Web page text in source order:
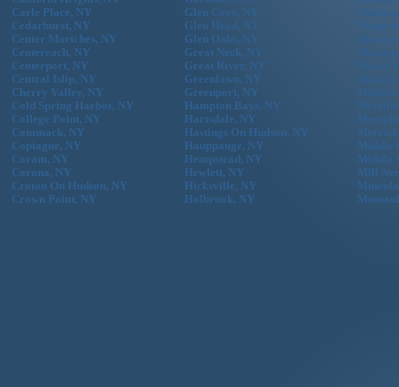
Carle Place, NY
Cedarhurst, NY
Center Moriches, NY
Centereach, NY
Centerport, NY
Central Islip, NY
Cherry Valley, NY
Cold Spring Harbor, NY
College Point, NY
Commack, NY
Copiague, NY
Coram, NY
Corona, NY
Croton On Hudson, NY
Crown Point, NY
Glen Cove, NY
Glen Head, NY
Glen Oaks, NY
Great Neck, NY
Great River, NY
Greenlawn, NY
Greenport, NY
Hampton Bays, NY
Hartsdale, NY
Hastings On Hudson, NY
Hauppauge, NY
Hempstead, NY
Hewlett, NY
Hicksville, NY
Holbrook, NY
Mastic,
Middle
Middle
Mill